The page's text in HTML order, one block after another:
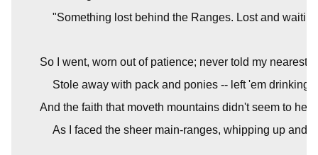
"Something lost behind the Ranges. Lost and
So I went, worn out of patience; never told my nearest
Stole away with pack and ponies -- left 'em drinking
And the faith that moveth mountains didn't seem to
As I faced the sheer main-ranges, whipping up and